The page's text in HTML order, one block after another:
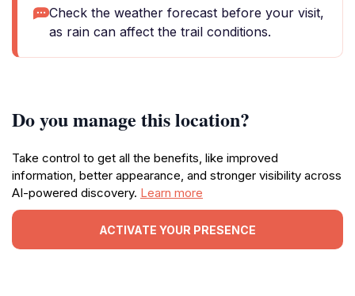
Check the weather forecast before your visit,
as rain can affect the trail conditions.
Do you manage this location?
Take control to get all the benefits, like improved
information, better appearance, and stronger visibility across
AI-powered discovery. Learn more
ACTIVATE YOUR PRESENCE